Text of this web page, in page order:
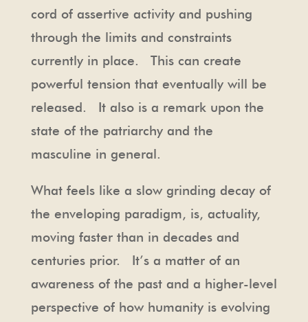
cord of assertive activity and pushing
through the limits and constraints
currently in place. This can create
powerful tension that eventually will be
released. It also is a remark upon the
state of the patriarchy and the
masculine in general.
What feels like a slow grinding decay of
the enveloping paradigm, is, actuality,
moving faster than in decades and
centuries prior. It’s a matter of an
awareness of the past and a higher-level
perspective of how humanity is evolving